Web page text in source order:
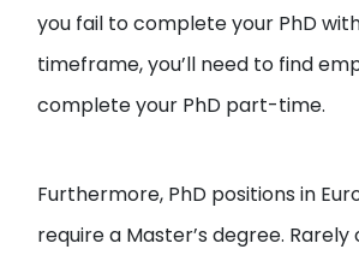
you fail to complete your PhD
timeframe, you’ll need to find
complete your PhD part-time.
Furthermore, PhD positions in
require a Master’s degree. Rarely